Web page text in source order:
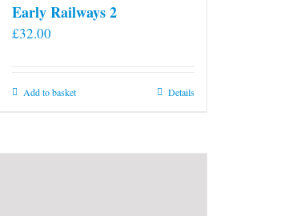
Early Railways 2
£32.00
Add to basket Details